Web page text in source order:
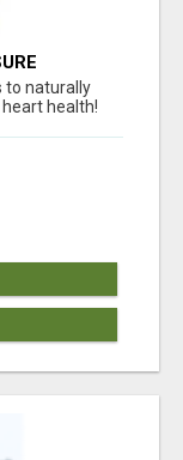
to naturally
health!